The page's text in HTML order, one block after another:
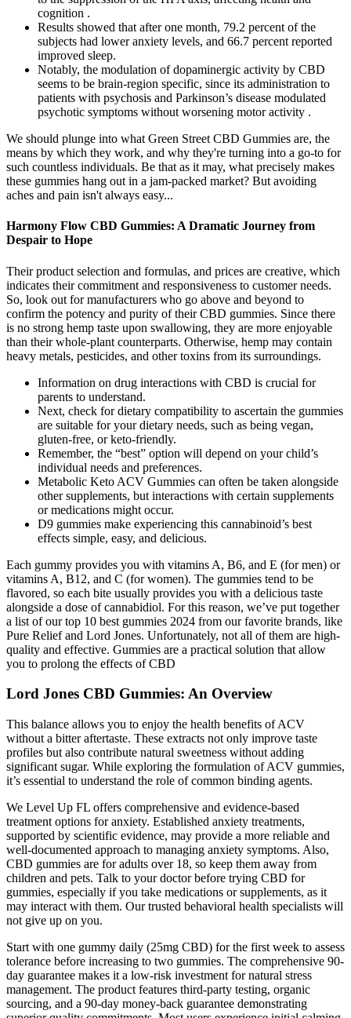
cognition .
Results showed that after one month, 79.2 percent of the
subjects had lower anxiety levels, and 66.7 percent reported
improved sleep.
Notably, the modulation of dopaminergic activity by CBD
seems to be brain-region specific, since its administration to
patients with psychosis and Parkinson’s disease modulated
psychotic symptoms without worsening motor activity .
We should plunge into what Green Street CBD Gummies are, the
means by which they work, and why they're turning into a go-to for
such countless individuals. Be that as it may, what precisely makes
these gummies hang out in a jam-packed market? But avoiding
aches and pain isn't always easy...
Harmony Flow CBD Gummies: A Dramatic Journey from
Despair to Hope
Their product selection and formulas, and prices are creative, which
indicates their commitment and responsiveness to customer needs.
So, look out for manufacturers who go above and beyond to
confirm the potency and purity of their CBD gummies. Since there
is no strong hemp taste upon swallowing, they are more enjoyable
than their whole-plant counterparts. Otherwise, hemp may contain
heavy metals, pesticides, and other toxins from its surroundings.
Information on drug interactions with CBD is crucial for
parents to understand.
Next, check for dietary compatibility to ascertain the gummies
are suitable for your dietary needs, such as being vegan,
gluten-free, or keto-friendly.
Remember, the “best” option will depend on your child’s
individual needs and preferences.
Metabolic Keto ACV Gummies can often be taken alongside
other supplements, but interactions with certain supplements
or medications might occur.
D9 gummies make experiencing this cannabinoid’s best
effects simple, easy, and delicious.
Each gummy provides you with vitamins A, B6, and E (for men) or
vitamins A, B12, and C (for women). The gummies tend to be
flavored, so each bite usually provides you with a delicious taste
alongside a dose of cannabidiol. For this reason, we’ve put together
a list of our top 10 best gummies 2024 from our favorite brands, like
Pure Relief and Lord Jones. Unfortunately, not all of them are high-
quality and effective. Gummies are a practical solution that allow
you to prolong the effects of CBD
Lord Jones CBD Gummies: An Overview
This balance allows you to enjoy the health benefits of ACV
without a bitter aftertaste. These extracts not only improve taste
profiles but also contribute natural sweetness without adding
significant sugar. While exploring the formulation of ACV gummies,
it’s essential to understand the role of common binding agents.
We Level Up FL offers comprehensive and evidence-based
treatment options for anxiety. Established anxiety treatments,
supported by scientific evidence, may provide a more reliable and
well-documented approach to managing anxiety symptoms. Also,
CBD gummies are for adults over 18, so keep them away from
children and pets. Talk to your doctor before trying CBD for
gummies, especially if you take medications or supplements, as it
may interact with them. Our trusted behavioral health specialists will
not give up on you.
Start with one gummy daily (25mg CBD) for the first week to assess
tolerance before increasing to two gummies. The comprehensive 90-
day guarantee makes it a low-risk investment for natural stress
management.​ The product features third-party testing, organic
sourcing, and a 90-day money-back guarantee demonstrating